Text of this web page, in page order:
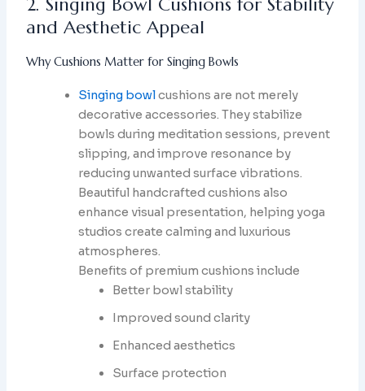
and Aesthetic Appeal
Why Cushions Matter for Singing Bowls
Singing bowlcushions are not merely
decorative accessories. They stabilize
bowls during meditation sessions, prevent
slipping, and improve resonance by
reducing unwanted surface vibrations.
Beautiful handcrafted cushions also
enhance visual presentation, helping yoga
studios create calming and luxurious
atmospheres.
Benefits of premium cushions include
Better bowl stability
Improved sound clarity
Enhanced aesthetics
Surface protection